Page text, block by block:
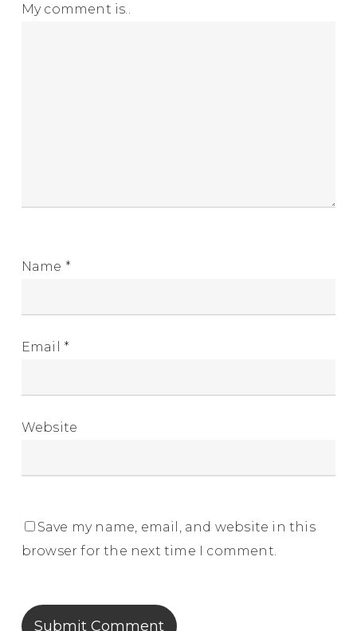
My comment is..
Name *
Email *
Website
Save my name, email, and website in this
browser for the next time I comment.